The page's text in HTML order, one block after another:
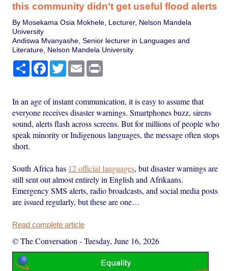
this community didn’t get useful flood alerts
By Mosekama Osia Mokhele, Lecturer, Nelson Mandela
University
Andiswa Mvanyashe, Senior lecturer in Languages and
Literature, Nelson Mandela University
Share Facebook
TwitterEmail
In an age of instant communication, it is easy to assume that
everyone receives disaster warnings. Smartphones buzz, sirens
sound, alerts flash across screens. But for millions of people who
speak minority or Indigenous languages, the message often stops
short.
South Africa has 12 official languages, but disaster warnings are
still sent out almost entirely in English and Afrikaans.
Emergency SMS alerts, radio broadcasts, and social media posts
are issued regularly, but these are one…
Read complete article
© The Conversation -Tuesday, June 16, 2026